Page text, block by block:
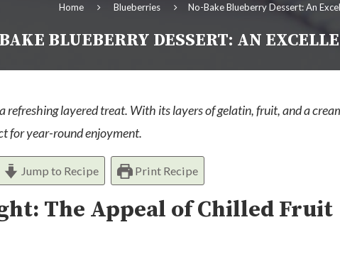
Home Blueberries No-Bake Blueberry Dessert: An
BLUEBERRY DESSERT: AN
refreshing layered treat. With its layers of gelatin, fruit, and a
for year-round enjoyment.
Jump to Recipe Print Recipe
The Appeal of Chilled Fruit